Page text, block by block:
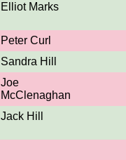
Elliot Marks
Peter Curl
Sandra Hill
Joe
McClenaghan
Jack Hill